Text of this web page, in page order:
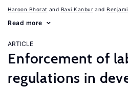
Haroon Bhorat Ravi Kanbur
Read more
ARTICLE
Enforcement of
regulations in